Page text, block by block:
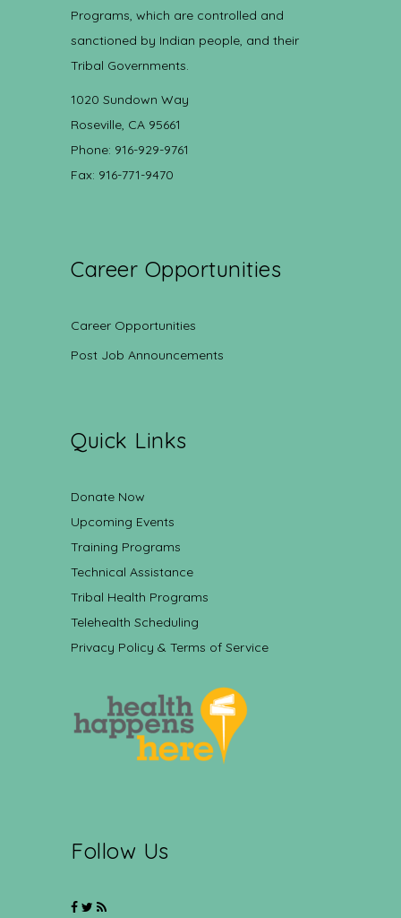
Programs, which are controlled and
sanctioned by Indian people, and their
Tribal Governments.
1020 Sundown Way
Roseville, CA 95661
Phone: 916-929-9761
Fax: 916-771-9470
Career Opportunities
Career Opportunities
Post Job Announcements
Quick Links
Donate Now
Upcoming Events
Training Programs
Technical Assistance
Tribal Health Programs
Telehealth Scheduling
Privacy Policy & Terms of Service
Follow Us